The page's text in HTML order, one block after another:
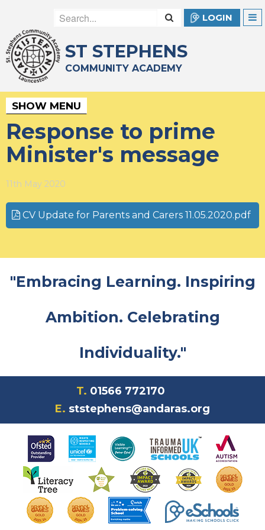
LOGIN
ST STEPHENS
COMMUNITY ACADEMY
SHOW MENU
Response to prime
Minister's message
11th May 2020
CV Update for Parents and Carers 11.05.2020.pdf
"Embracing Learning. Inspiring
Ambition. Celebrating
Individuality."
T. 01566 772170
E. ststephens@andaras.org